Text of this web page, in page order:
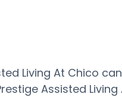
Living At Chico
Assisted